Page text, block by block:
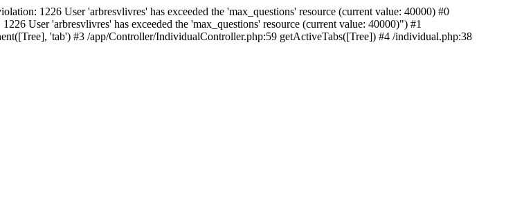
1226 User 'arbresvlivres' has exceeded the 'max_questions' resource (current value: 40000) #0
User 'arbresvlivres' has exceeded the 'max_questions' resource (current value: 40000)") #1
'tab') #3 /app/Controller/IndividualController.php:59 getActiveTabs([Tree]) #4 /individual.php:38